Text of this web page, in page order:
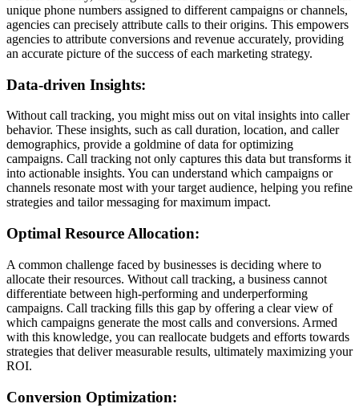
unique phone numbers assigned to different campaigns or channels,
agencies can precisely attribute calls to their origins. This empowers
agencies to attribute conversions and revenue accurately, providing
an accurate picture of the success of each marketing strategy.
Data-driven Insights:
Without call tracking, you might miss out on vital insights into caller
behavior. These insights, such as call duration, location, and caller
demographics, provide a goldmine of data for optimizing
campaigns. Call tracking not only captures this data but transforms it
into actionable insights. You can understand which campaigns or
channels resonate most with your target audience, helping you refine
strategies and tailor messaging for maximum impact.
Optimal Resource Allocation:
A common challenge faced by businesses is deciding where to
allocate their resources. Without call tracking, a business cannot
differentiate between high-performing and underperforming
campaigns. Call tracking fills this gap by offering a clear view of
which campaigns generate the most calls and conversions. Armed
with this knowledge, you can reallocate budgets and efforts towards
strategies that deliver measurable results, ultimately maximizing your
ROI.
Conversion Optimization: